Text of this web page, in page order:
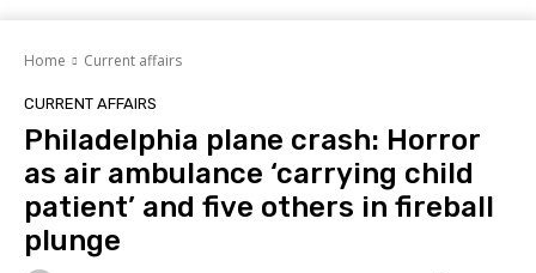
Home Current affairs
CURRENT AFFAIRS
Philadelphia plane crash: Horror
as air ambulance ‘carrying child
patient’ and five others in fireball
plunge